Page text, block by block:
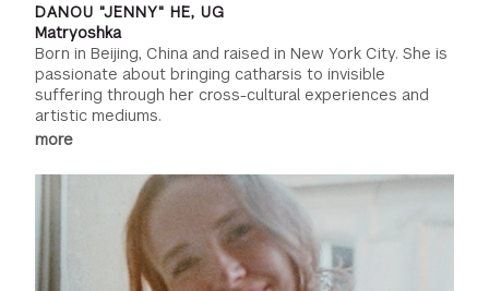
DANOU "JENNY" HE, UG
Matryoshka
Born in Beijing, China and raised in New York City. She is
passionate about bringing catharsis to invisible
suffering through her cross-cultural experiences and
artistic mediums.
more